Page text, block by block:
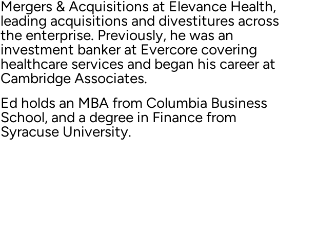
Mergers & Acquisitions at Elevance Health,
leading acquisitions and divestitures across
the enterprise. Previously, he was an
investment banker at Evercore covering
healthcare services and began his career at
Cambridge Associates.
Ed holds an MBA from Columbia Business
School, and a degree in Finance from
Syracuse University.